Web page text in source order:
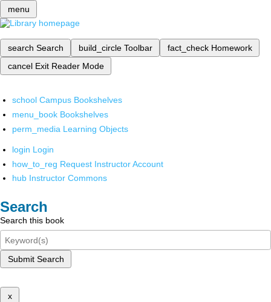
menu
search Search build_circle Toolbar fact_check Homework
cancel Exit Reader Mode
school Campus Bookshelves
menu_book Bookshelves
perm_media Learning Objects
login Login
how_to_reg Request Instructor Account
hub Instructor Commons
Search
Search this book
Submit Search
x